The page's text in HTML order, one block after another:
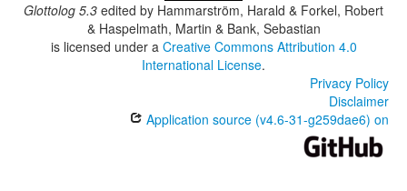
Glottolog 5.3 edited by Hammarström, Harald & Forkel, Robert
& Haspelmath, Martin & Bank, Sebastian
is licensed under a Creative Commons Attribution 4.0
International License.
Privacy Policy
Disclaimer
Application source (v4.6-31-g259dae6) on